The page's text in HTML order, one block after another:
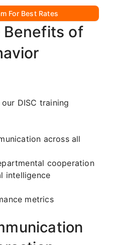
For Best Rates
Benefits of
DISC training
across all
cooperation
intelligence
metrics